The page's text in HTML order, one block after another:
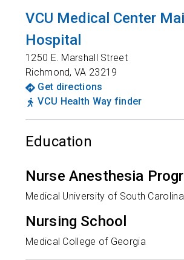
VCU Medical Center
Hospital
1250 E. Marshall Street
Richmond,VA 23219
Get directions
VCU Health Way finder
Education
Nurse Anesthesia
Medical University of South Carolina
Nursing School
Medical College of Georgia